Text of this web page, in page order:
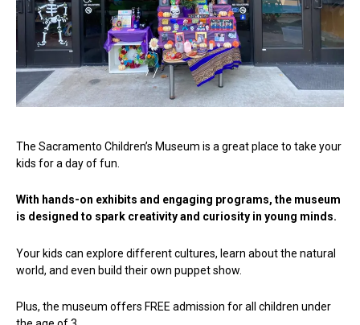
The Sacramento Children’s Museum is a great place to take your
kids for a day of fun.
With hands-on exhibits and engaging programs, the museum
is designed to spark creativity and curiosity in young minds.
Your kids can explore different cultures, learn about the natural
world, and even build their own puppet show.
Plus, the museum offers FREE admission for all children under